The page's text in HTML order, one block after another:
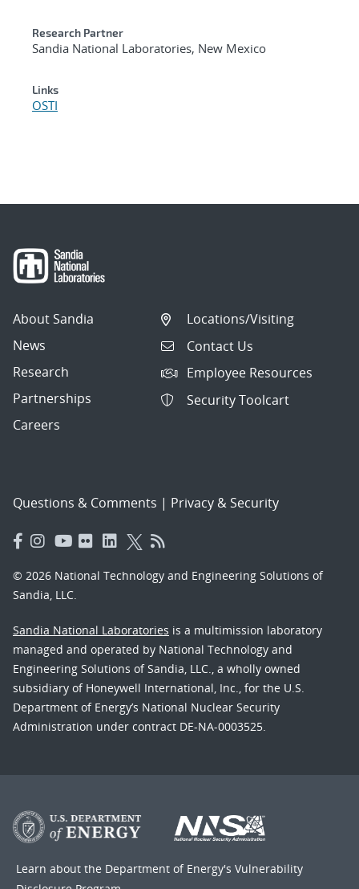
Research Partner
Sandia National Laboratories, New Mexico
Links
OSTI
About Sandia
News
Research
Partnerships
Careers
Locations/Visiting
Contact Us
Employee Resources
Security Toolcart
Questions & Comments | Privacy & Security
© 2026 National Technology and Engineering Solutions of
Sandia, LLC.
Sandia National Laboratories is a multimission laboratory
managed and operated by National Technology and
Engineering Solutions of Sandia, LLC., a wholly owned
subsidiary of Honeywell International, Inc., for the U.S.
Department of Energy’s National Nuclear Security
Administration under contract DE-NA-0003525.
Learn about the Department of Energy's Vulnerability